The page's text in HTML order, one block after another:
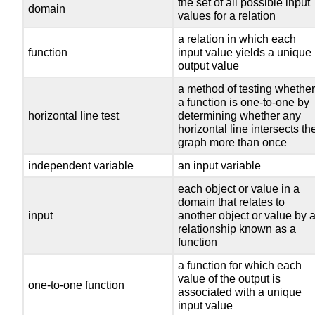
domain
values for a relation
function
a relation in which each
input value yields a unique
output value
horizontal line test
a method of testing whether
a function is one-to-one by
determining whether any
horizontal line intersects
graph more than once
independent variable
an input variable
input
each object or value in a
domain that relates to
another object or value by a
relationship known as a
function
one-to-one function
a function for which each
value of the output is
associated with a unique
input value